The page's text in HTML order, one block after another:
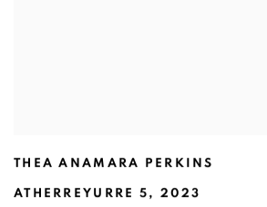
THEA ANAMARA PERKINS
ATHERREYURRE 5 , 2023